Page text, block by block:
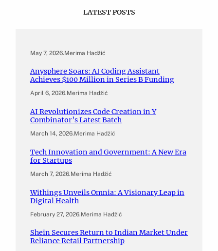
LATEST POSTS
May 7, 2026.Merima Hadžić
Anysphere Soars: AI Coding Assistant
Achieves $100 Million in Series B Funding
April 6, 2026.Merima Hadžić
AI Revolutionizes Code Creation in Y
Combinator’s Latest Batch
March 14, 2026.Merima Hadžić
Tech Innovation and Government: A New Era
for Startups
March 7, 2026.Merima Hadžić
Withings Unveils Omnia: A Visionary Leap in
Digital Health
February 27, 2026.Merima Hadžić
Shein Secures Return to Indian Market Under
Reliance Retail Partnership